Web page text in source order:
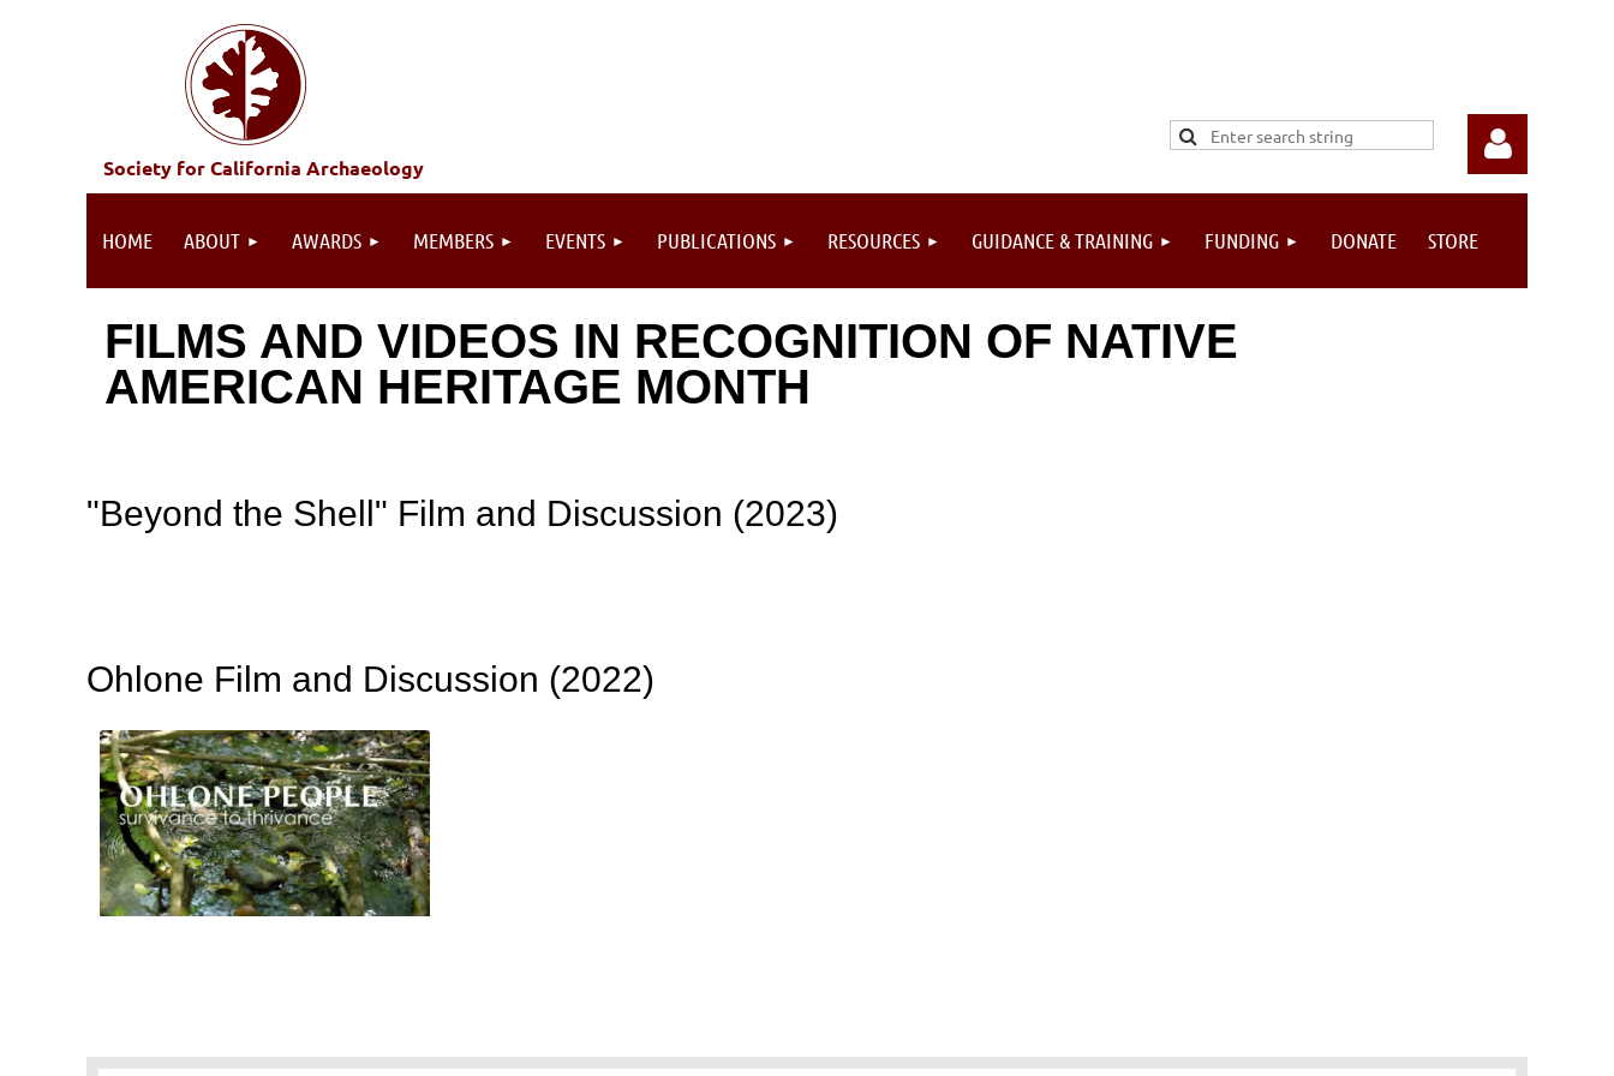
Society for California Archaeology
HOME ABOUT AWARDS MEMBERS EVENTS PUBLICATIONS RESOURCES GUIDANCE & TRAINING FUNDING DONATE STORE
FILMS AND VIDEOS IN RECOGNITION OF NATIVE
AMERICAN HERITAGE MONTH
"Beyond the Shell" Film and Discussion (2023)
Ohlone Film and Discussion (2022)